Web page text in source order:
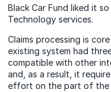
Black Car Fund liked it
Technology services.
Claims processing is
existing system had
compatible with other
and, as a result, it
effort on the part of the